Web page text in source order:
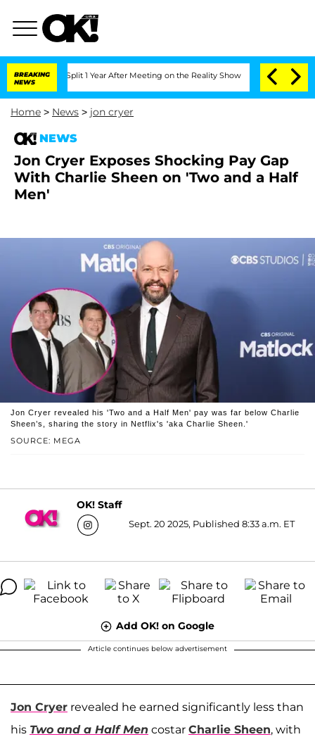
BREAKING
NEWS
Split 1 Year After Meeting on the Reality Show Senate Votes to Hold
Home > News > jon cryer
NEWS
Jon Cryer Exposes Shocking Pay Gap
With Charlie Sheen on 'Two and a Half
Men'
SOURCE: MEGA
Jon Cryer revealed his 'Two and a Half Men' pay was far below Charlie
Sheen’s, sharing the story in Netflix's 'aka Charlie Sheen.'
OK! Staff
Sept. 20 2025, Published 8:33 a.m. ET
Add OK! on Google
Article continues below advertisement
Jon Cryer revealed he earned significantly less than
his Two and a Half Men costar Charlie Sheen, with